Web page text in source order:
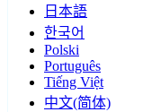
日本語
한국어
Polski
Português
Tiếng Việt
中文(简体)